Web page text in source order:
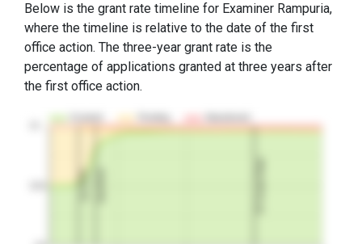
Below is the grant rate timeline for Examiner Rampuria,
where the timeline is relative to the date of the first
office action. The three-year grant rate is the
percentage of applications granted at three years after
the first office action.
1st RCE